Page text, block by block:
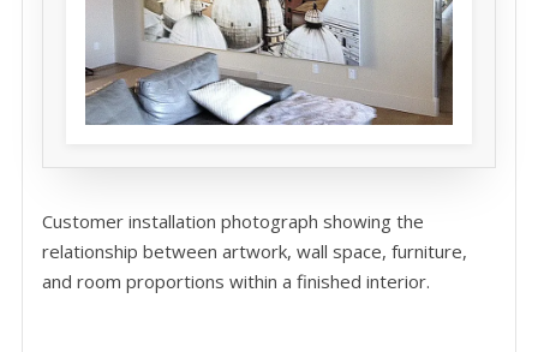
Customer installation photograph showing the
relationship between artwork, wall space, furniture,
and room proportions within a finished interior.